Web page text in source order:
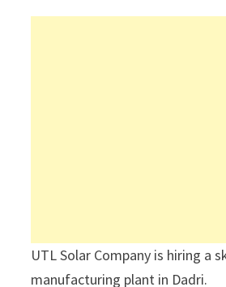
UTL Solar Company is hiring a
manufacturing plant in Dadri.